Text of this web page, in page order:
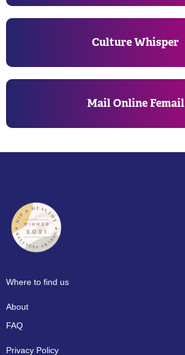
Culture Whisper
Mail Online Femail
Where to find us
About
FAQ
Privacy Policy